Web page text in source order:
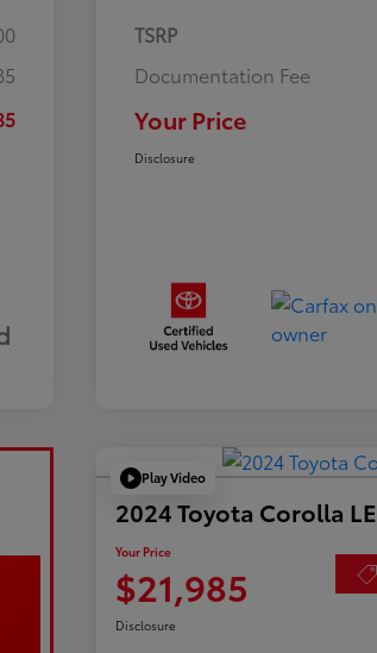
TSRP
Documentation Fee
Your Price
Disclosure
Play Video
2024 Toyota Corolla LE
Your Price
$21,985
Disclosure